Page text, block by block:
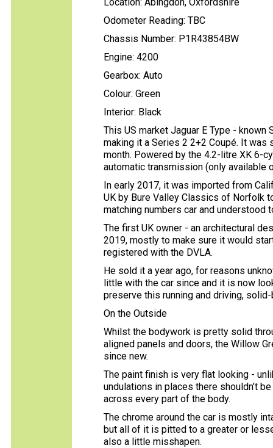
Odometer Reading: TBC
Chassis Number: P1R43854BW
Engine: 4200
Gearbox: Auto
Colour: Green
Interior: Black
This US market Jaguar E Type -
making it a Series 2 2+2 Coupé. It
month. Powered by the 4.2-litre XK 6-
automatic transmission (only available
In early 2017, it was imported from
UK by Bure Valley Classics of Norfolk
matching numbers car and
The first UK owner - an architectural
2019, mostly to make sure it would
registered with the DVLA.
He sold it a year ago, for reasons
little with the car since and it is now
preserve this running and driving,
On the Outside
Whilst the bodywork is pretty solid
aligned panels and doors, the Willow
since new.
The paint finish is very flat looking -
undulations in places there shouldn’t
across every part of the body.
The chrome around the car is mostly
but all of it is pitted to a greater or
also a little misshapen.